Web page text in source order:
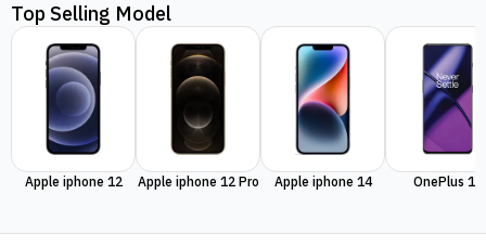
Top Selling Model
Apple iphone 12 Apple iphone 12 Pro Apple iphone 14 OnePlus 11